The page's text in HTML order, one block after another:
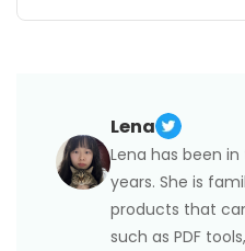
Lena
Lena has been
years. She is
products that
such as PDF